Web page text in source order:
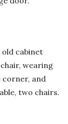
old cabinet
wearing
corner, and
two chairs.